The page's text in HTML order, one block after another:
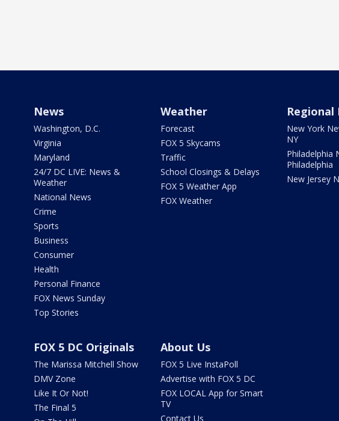
News
Washington, D.C.
Virginia
Maryland
24/7 DC LIVE: News &
Weather
National News
Crime
Sports
Business
Consumer
Health
Personal Finance
FOX News Sunday
Top Stories
Weather
Forecast
FOX 5 Skycams
Traffic
School Closings & Delays
FOX 5 Weather App
FOX Weather
Regional
New York
NY
Philadelphia
Philadelphia
New Jersey
FOX 5 DC Originals
The Marissa Mitchell Show
DMV Zone
Like It Or Not!
The Final 5
About Us
FOX 5 Live InstaPoll
Advertise with FOX 5 DC
FOX LOCAL App for Smart
TV
Contact Us